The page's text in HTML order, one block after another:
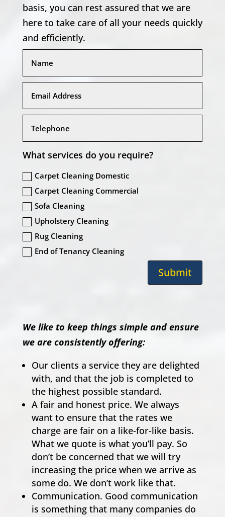
basis, you can rest assured that we are
here to take care of all your needs quickly
and efficiently.
What services do you require?
Carpet Cleaning Domestic
Carpet Cleaning Commercial
Sofa Cleaning
Upholstery Cleaning
Rug Cleaning
End of Tenancy Cleaning
Submit
We like to keep things simple and ensure
we are consistently offering:
Our clients a service they are delighted
with, and that the job is completed to
the highest possible standard.
A fair and honest price. We always
want to ensure that the rates we
charge are fair on a like-for-like basis.
What we quote is what you’ll pay. So
don’t be concerned that we will try
increasing the price when we arrive as
some do. We don’t work like that.
Communication. Good communication
is something that many companies do